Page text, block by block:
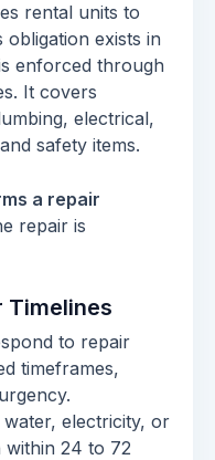
rental units to
obligation exists in
enforced through
It covers
electrical,
safety items.
a repair
repair is
Timelines
to repair
timeframes,
electricity, or
24 to 72